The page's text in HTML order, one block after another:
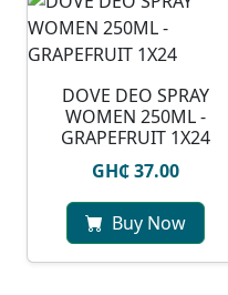
DOVE DEO SPRAY
WOMEN 250ML -
GRAPEFRUIT 1X24
GH₵ 37.00
Buy Now